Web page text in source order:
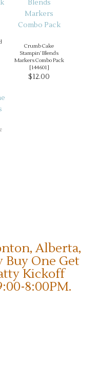
Crumb Cake
Stampin’ Blends
Markers Combo Pack
[144601]
$12.00
Alberta,
Buy One Get
Kickoff
8:00PM.